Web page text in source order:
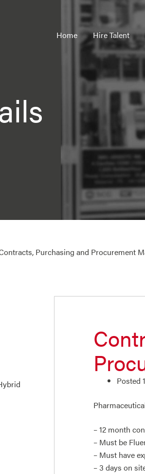
Home Hire Talent
Purchasing and Procurement
Posted
– 12 month
– Must be
– Must have
– 3 days on